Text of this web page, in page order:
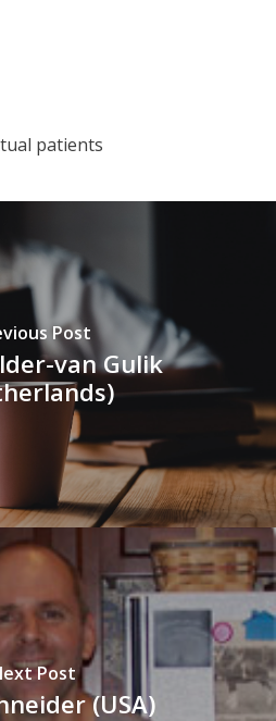
patients
Post
van Gulik
Post
(USA)